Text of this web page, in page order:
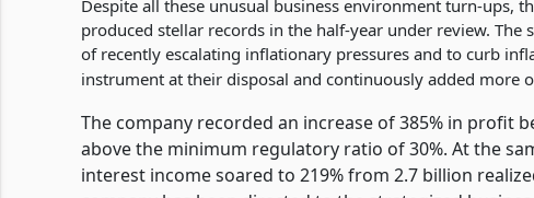
Despite all these unusual business environment turn-ups,
produced stellar records in the half-year under review.
of recently escalating inflationary pressures and to curb
instrument at their disposal and continuously added more
The company recorded an increase of 385% in profit
above the minimum regulatory ratio of 30%. At the
interest income soared to 219% from 2.7 billion